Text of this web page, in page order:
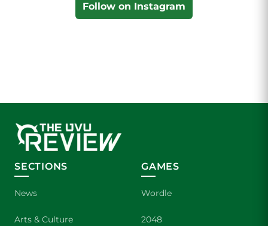
Follow on Instagram
SECTIONS
News
Arts & Culture
GAMES
Wordle
2048